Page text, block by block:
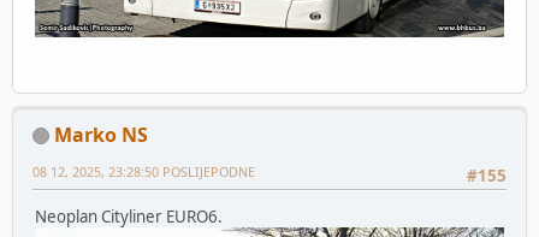
Marko NS
#155
08 12, 2025, 23:28:50 POSLIJEPODNE
Neoplan Cityliner EURO6.